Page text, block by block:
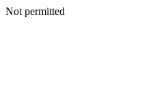
Not permitted